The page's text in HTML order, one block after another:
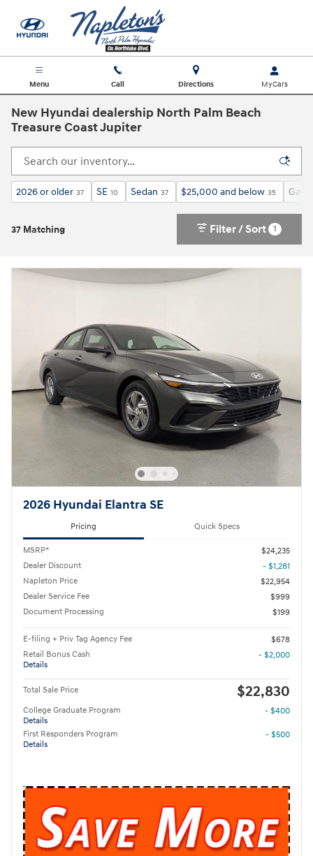
Menu Call Directions
New Hyundai dealership North Palm Beach
Treasure Coast Jupiter
2026 or older 37 SE 10 Sedan 37 $25,000 and below 35
37 Matching Filter / Sort 1
2026 Hyundai Elantra SE
Pricing Quick Specs
MSRP*
$24,235
Dealer Discount
- $1,281
Napleton Price
$22,954
Dealer Service Fee
$999
Document Processing
$199
E-filing + Priv Tag Agency Fee
$678
Retail Bonus Cash
Details
- $2,000
Total Sale Price $22,830
College Graduate Program
Details
- $400
First Responders Program
Details
- $500